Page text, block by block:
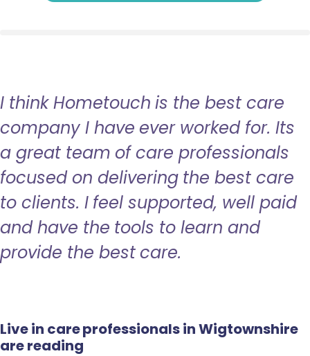
I think Hometouch is the best care
company I have ever worked for. Its
a great team of care professionals
focused on delivering the best care
to clients. I feel supported, well paid
and have the tools to learn and
provide the best care.
Live in care professionals in Wigtownshire
are reading